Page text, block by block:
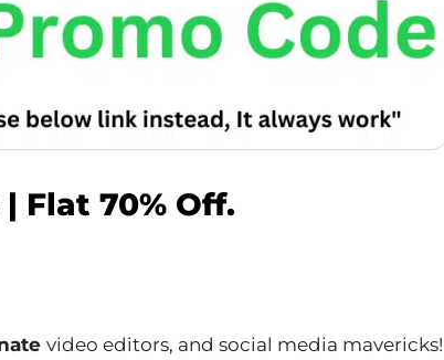
Flat 70% Off.
video editors, and social media mavericks!